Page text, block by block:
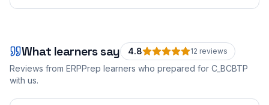
What learners say 4.8 12 reviews
Reviews from ERPPrep learners who prepared for C_BCBTP
with us.